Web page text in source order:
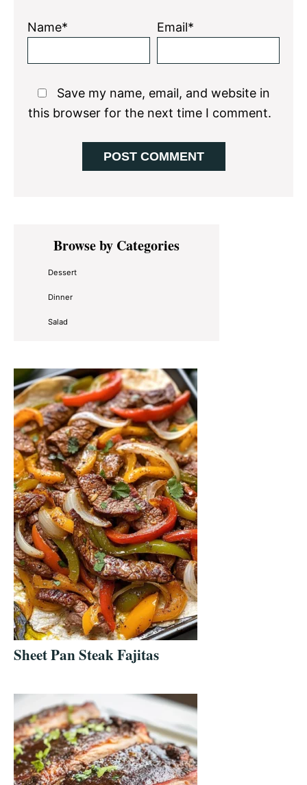
Name* Email*
Save my name, email, and website in
this browser for the next time I comment.
Primary
SidebarBrowse by Categories
Dessert
Dinner
Salad
Sheet Pan Steak Fajitas